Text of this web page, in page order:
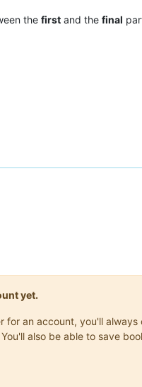
the first and the final
yet.
an account, you'll
also be able to save